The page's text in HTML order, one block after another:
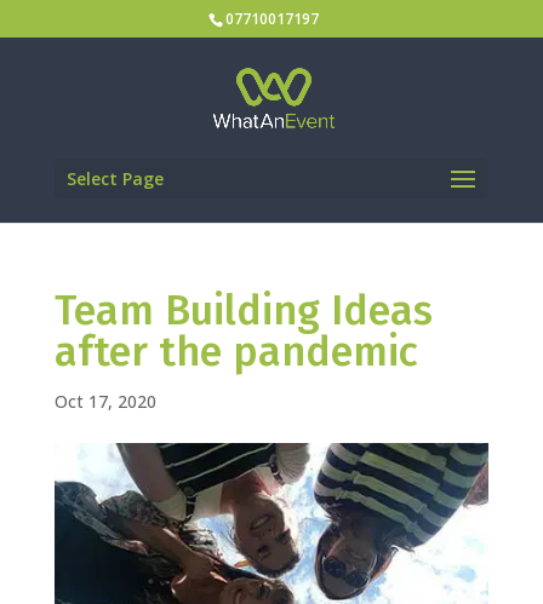
07710017197
Select Page
Team Building Ideas
after the pandemic
Oct 17, 2020